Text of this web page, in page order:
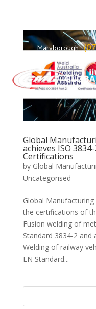
Maryborough
Global
achieves ISO
Certifications
by Global
Uncategorised
Global
the certifications of
Fusion welding of
Standard 3834-2 and
Welding of railway
EN Standard...